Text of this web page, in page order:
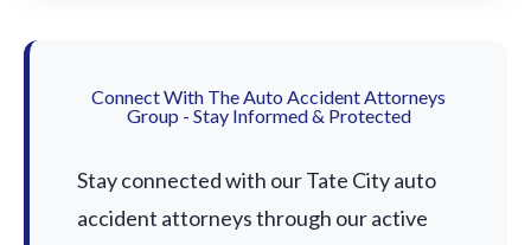
Connect With The Auto Accident Attorneys
Group - Stay Informed & Protected
Stay connected with our Tate City auto
accident attorneys through our active